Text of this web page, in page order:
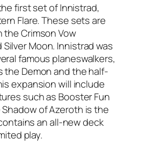
first set of Innistrad,
Flare. These sets are
Crimson Vow
Moon. Innistrad was
famous planeswalkers,
the Demon and the half-
expansion will include
such as Booster Fun
of Azeroth is the
an all-new deck
play.